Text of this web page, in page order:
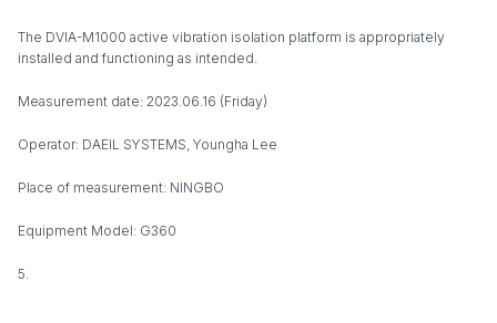
The DVIA-M1000 active vibration isolation platform is appropriately
installed and functioning as intended.
Measurement date: 2023.06.16 (Friday)
Operator: DAEIL SYSTEMS, Youngha Lee
Place of measurement: NINGBO
Equipment Model: G360
5.